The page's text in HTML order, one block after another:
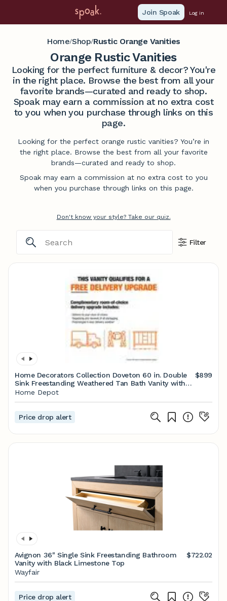
Join Spoak Log in
Home/Shop/Rustic Orange Vanities
Orange Rustic Vanities
Looking for the perfect furniture & decor? You're
in the right place. Browse the best from all your
favorite brands—curated and ready to shop.
Spoak may earn a commission at no extra cost
to you when you purchase through links on this
page.
Looking for the perfect orange rustic vanities? You’re in
the right place. Browse the best from all your favorite
brands—curated and ready to shop.
Spoak may earn a commission at no extra cost to you
when you purchase through links on this page.
Don't know your style? Take our quiz.
Filter
Home Decorators Collection Doveton 60 in. Double
Sink Freestanding Weathered Tan Bath Vanity with
White Engineered Marble Top (Assembled) Doveton
$899
Home Depot
Price drop alert
Avignon 36" Single Sink Freestanding Bathroom
Vanity with Black Limestone Top
$722.02
Wayfair
Price drop alert